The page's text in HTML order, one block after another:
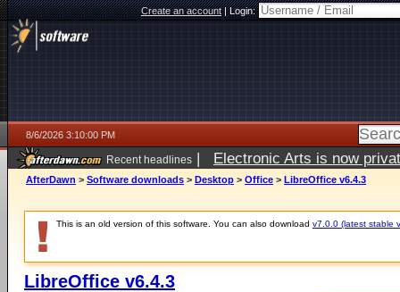
Create an account|Login:
8/6/2026 3:10:00 PM
Recent headlines | Electronic Arts is now
AfterDawn > Software downloads > Desktop > Office > LibreOffice v6.4.3
This is an old version of this software. You can also download v7.0.0 (latest stable
LibreOffice v6.4.3